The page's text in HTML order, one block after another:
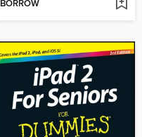
BORROW